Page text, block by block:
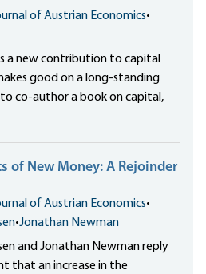
of Austrian Economics•
a new contribution to capital
good on a long-standing
co-author a book on capital,
of New Money: A Rejoinder
of Austrian Economics•
•Jonathan Newman
and Jonathan Newman reply
that an increase in the